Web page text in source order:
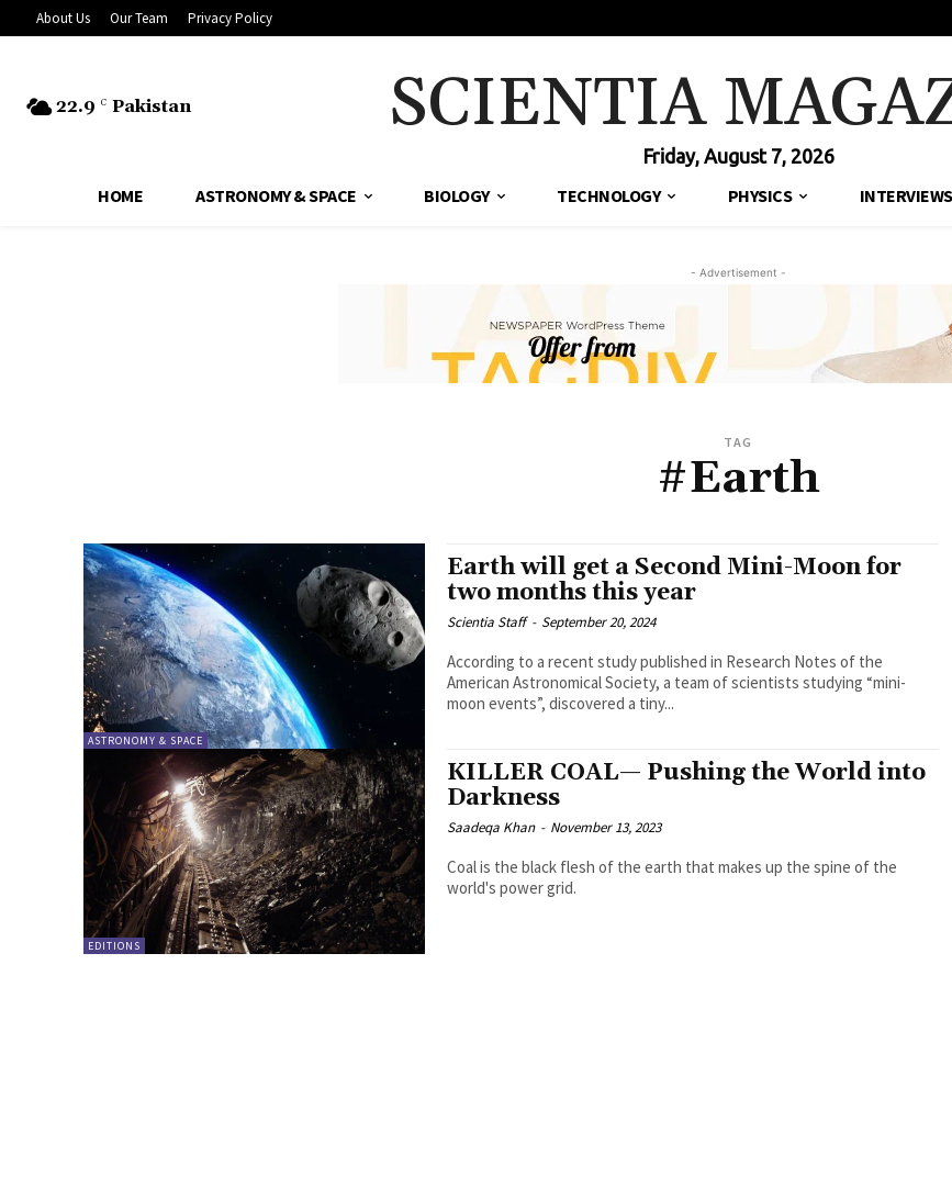
About Us Our Team Privacy Policy
22.9 C Pakistan SCIENTIA
Friday, August 7, 2026
HOME
ASTRONOMY & SPACE BIOLOGY TECHNOLOGY PHYSICS INTERVIEWS
- Advertisement -
TAG
#Earth
ASTRONOMY & SPACE
Earth will get a Second Mini-Moon for
two months this year
Scientia Staff - September 20, 2024
According to a recent study published in Research Notes of the
American Astronomical Society, a team of scientists studying “mini-
moon events”, discovered a tiny...
EDITIONS
KILLER COAL— Pushing the World into
Darkness
Saadeqa Khan - November 13, 2023
Coal is the black flesh of the earth that makes up the spine of the
world's power grid.